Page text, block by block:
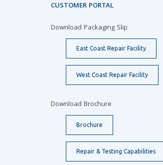
CUSTOMER PORTAL
Download Packaging Slip
East Coast Repair Facility
West Coast Repair Facility
Download Brochure
Brochure
Repair & Testing Capabilities